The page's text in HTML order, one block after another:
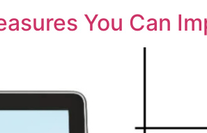
You Can